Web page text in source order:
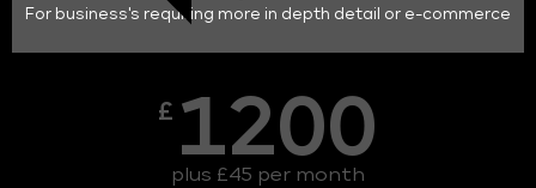
For business's requiring more in depth detail or e-commerce
£ 1200
plus £45 per month